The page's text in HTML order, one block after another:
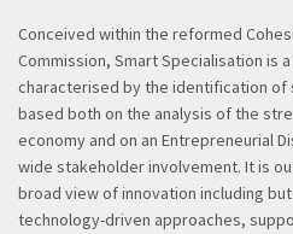
Conceived within the reformed
Commission, Smart Specialisation is
characterised by the identification
based both on the analysis of the
economy and on an Entrepreneurial
wide stakeholder involvement. It is
broad view of innovation including
technology-driven approaches,